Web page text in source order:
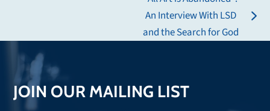
next
post:
An Interview With LSD
and the Search for God
JOIN OUR MAILING LIST